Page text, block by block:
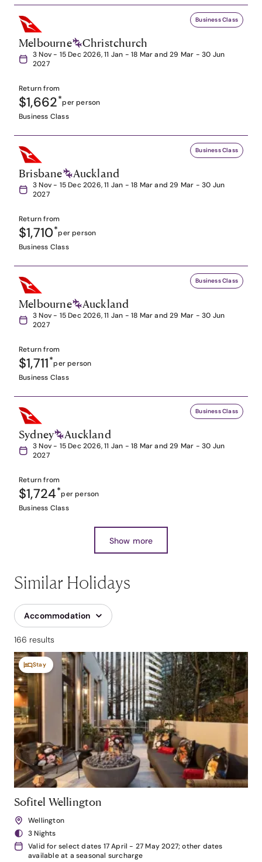
Business Class
Melbourne Christchurch
3 Nov - 15 Dec 2026, 11 Jan - 18 Mar and 29 Mar - 30 Jun
2027
Return from
$1,662*per person
Business Class
Business Class
Brisbane Auckland
3 Nov - 15 Dec 2026, 11 Jan - 18 Mar and 29 Mar - 30 Jun
2027
Return from
$1,710*per person
Business Class
Business Class
Melbourne Auckland
3 Nov - 15 Dec 2026, 11 Jan - 18 Mar and 29 Mar - 30 Jun
2027
Return from
$1,711*per person
Business Class
Business Class
Sydney Auckland
3 Nov - 15 Dec 2026, 11 Jan - 18 Mar and 29 Mar - 30 Jun
2027
Return from
$1,724*per person
Business Class
Show more
Similar Holidays
Accommodation
166 results
Stay
Sofitel Wellington
Wellington
3 Nights
Valid for select dates 17 April - 27 May 2027; other dates
available at a seasonal surcharge